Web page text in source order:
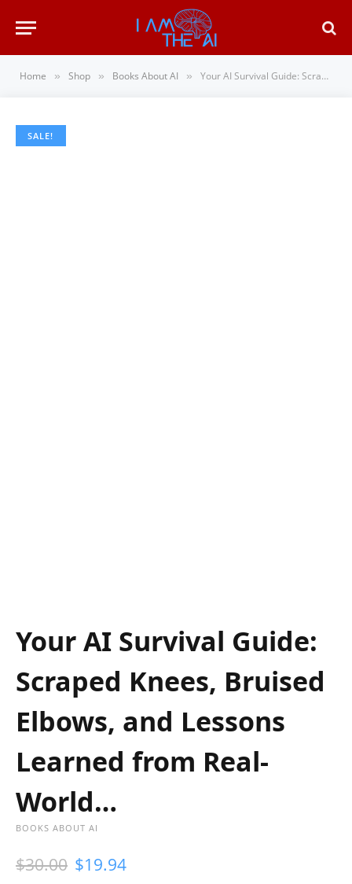
Home » Shop » Books About AI » Your AI Survival Guide: Scraped Knees, Bruised Elbows, and Lessons Learned from Real-World…
SALE!
Your AI Survival Guide:
Scraped Knees, Bruised
Elbows, and Lessons
Learned from Real-
World…
BOOKS ABOUT AI
$30.00 $19.94